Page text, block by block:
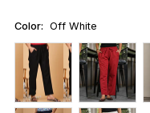
Color: Off White